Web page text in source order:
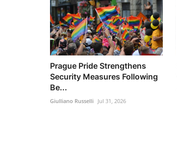
Prague Pride Strengthens
Security Measures Following
Be...
Giulliano Russelli Jul 31, 2026